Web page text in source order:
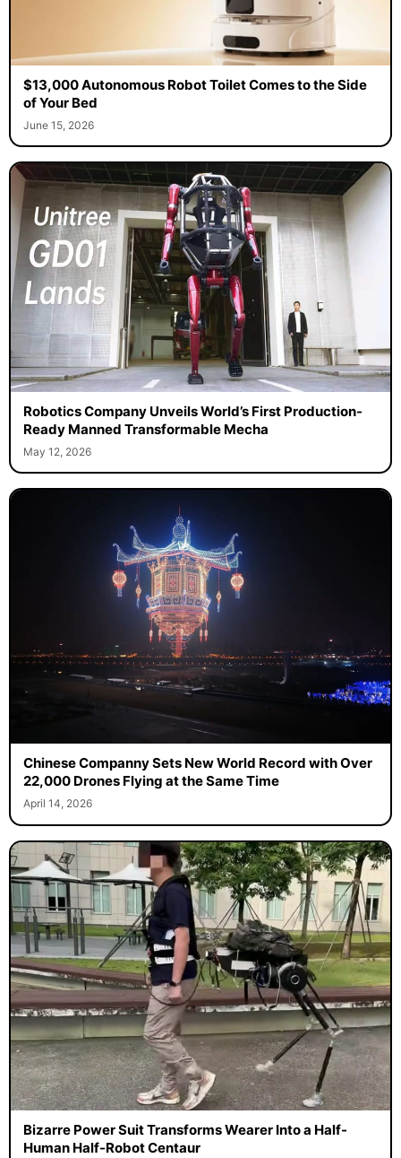
$13,000 Autonomous Robot Toilet Comes to the Side
of Your Bed
June 15, 2026
Robotics Company Unveils World’s First Production-
Ready Manned Transformable Mecha
May 12, 2026
Chinese Companny Sets New World Record with Over
22,000 Drones Flying at the Same Time
April 14, 2026
Bizarre Power Suit Transforms Wearer Into a Half-
Human Half-Robot Centaur